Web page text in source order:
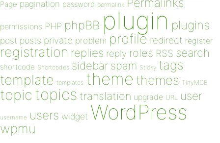
Page pagination password permalink
permissions PHP phpBB plugin plugins
post posts private problem profile redirect register
registration replies reply roles RSS search
shortcode Shortcodes sidebar spam Sticky tags
template templates theme themes TinyMCE
topic topics translation upgrade URL user
username users widget WordPress
wpmu